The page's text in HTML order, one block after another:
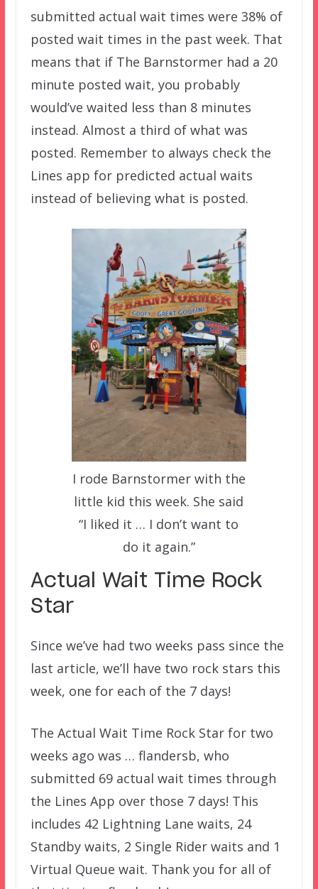
submitted actual wait times were 38% of
posted wait times in the past week. That
means that if The Barnstormer had a 20
minute posted wait, you probably
would’ve waited less than 8 minutes
instead. Almost a third of what was
posted. Remember to always check the
Lines app for predicted actual waits
instead of believing what is posted.
I rode Barnstormer with the
little kid this week. She said
“I liked it … I don’t want to
do it again.”
Actual Wait Time Rock
Star
Since we’ve had two weeks pass since the
last article, we’ll have two rock stars this
week, one for each of the 7 days!
The Actual Wait Time Rock Star for two
weeks ago was … flandersb, who
submitted 69 actual wait times through
the Lines App over those 7 days! This
includes 42 Lightning Lane waits, 24
Standby waits, 2 Single Rider waits and 1
Virtual Queue wait. Thank you for all of